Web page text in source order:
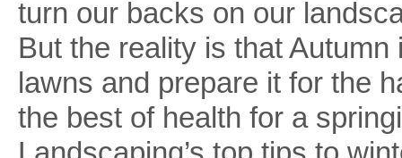
turn our backs on our
But the reality is that
lawns and prepare it for the
the best of health for a